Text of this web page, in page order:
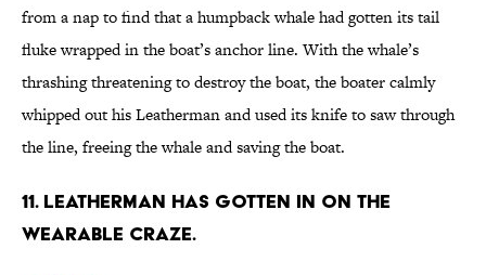
from a nap to find that a humpback whale had gotten its tail
fluke wrapped in the boat’s anchor line. With the whale’s
thrashing threatening to destroy the boat, the boater calmly
whipped out his Leatherman and used its knife to saw through
the line, freeing the whale and saving the boat.
11. LEATHERMAN HAS GOTTEN IN ON THE
WEARABLE CRAZE.